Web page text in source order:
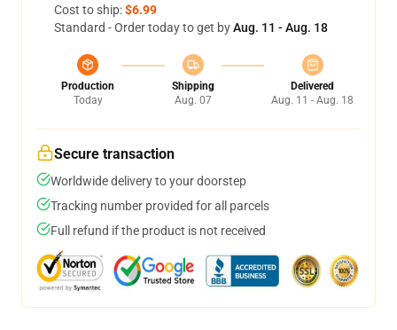
Cost to ship:$6.99
Standard - Order today to get byAug. 11 - Aug. 18
Production
Today
Shipping
Aug. 07
Delivered
Aug. 11 - Aug. 18
Secure transaction
Worldwide delivery to your doorstep
Tracking number provided for all parcels
Full refund if the product is not received